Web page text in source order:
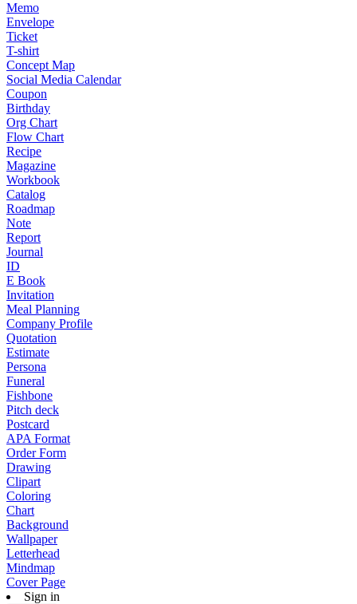
Memo
Envelope
Ticket
T-shirt
Concept Map
Social Media Calendar
Coupon
Birthday
Org Chart
Flow Chart
Recipe
Magazine
Workbook
Catalog
Roadmap
Note
Report
Journal
ID
E Book
Invitation
Meal Planning
Company Profile
Quotation
Estimate
Persona
Funeral
Fishbone
Pitch deck
Postcard
APA Format
Order Form
Drawing
Clipart
Coloring
Chart
Background
Wallpaper
Letterhead
Mindmap
Cover Page
Sign in